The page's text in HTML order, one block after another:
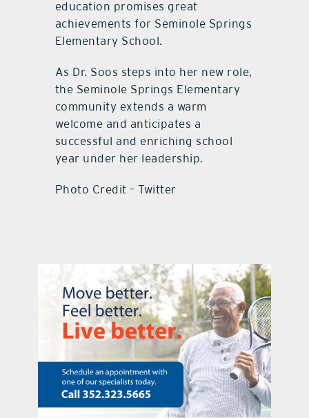
education promises great
achievements for Seminole Springs
Elementary School.
As Dr. Soos steps into her new role,
the Seminole Springs Elementary
community extends a warm
welcome and anticipates a
successful and enriching school
year under her leadership.
Photo Credit – Twitter